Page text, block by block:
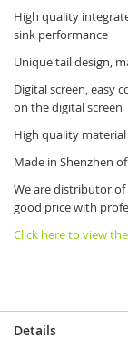
High quality
sink performance
Unique tail design,
Digital screen, easy
on the digital screen
High quality
Made in Shenzhen
We are distributor
good price with
Click here to view
Details